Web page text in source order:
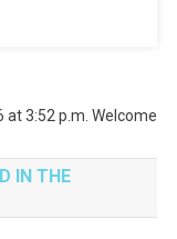
at 3:52 p.m. Welcome
IN THE